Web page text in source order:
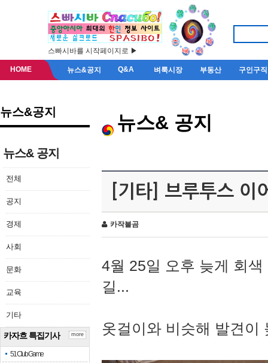
스빠시바를 시작페이지로 ▶
HOME 뉴스&공지 Q&A 벼룩시장 부동산 구인구직
뉴스&공지
뉴스& 공지
전체
공지
경제
사회
문화
교육
기타
카자흐 특집기사
51 Club Game
more
뉴스& 공지
[기타] 브루투스 이
카작불곰
4월 25일 오후 늦게 회
길...
옷걸이와 비슷해 발견이